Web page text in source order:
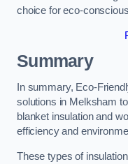
choice for eco-
Summary
In summary, Eco-
solutions in Melksham
blanket insulation and
efficiency and
These types of